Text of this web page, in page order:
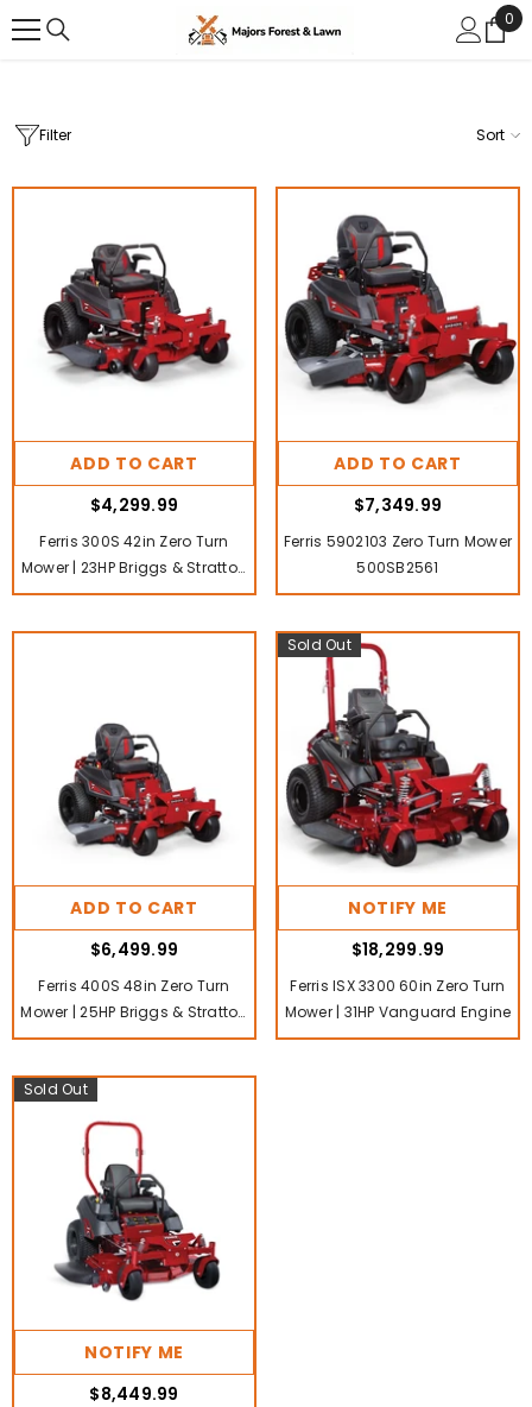
SKIP TO CONTENT 0
0
Filter Sort
ADD TO CART
$4,299.99
Ferris 300S 42in Zero Turn
Mower | 23HP Briggs & Stratton
PXi V-Twin Engine
ADD TO CART
$7,349.99
Ferris 5902103 Zero Turn Mower
500SB2561
ADD TO CART
$6,499.99
Ferris 400S 48in Zero Turn
Mower | 25HP Briggs & Stratton
Commercial Series V-Twin
Sold Out
NOTIFY ME
$18,299.99
Ferris ISX 3300 60in Zero Turn
Mower | 31HP Vanguard Engine
Sold Out
NOTIFY ME
$8,449.99